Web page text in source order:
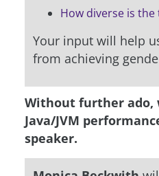
How diverse is the
Your input will help
from achieving
Without further ado,
Java/JVM
speaker.